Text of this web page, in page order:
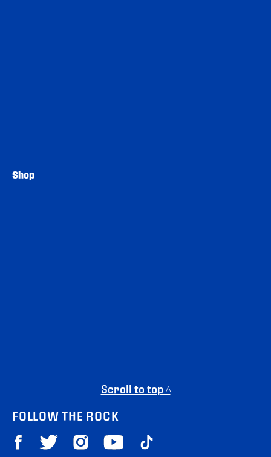
Shop
Scroll to top ^
FOLLOW THE ROCK